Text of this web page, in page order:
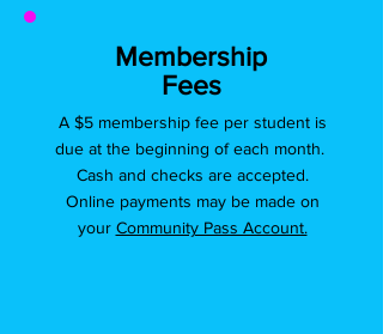
Membership
Fees
A $5 membership fee per student is
due at the beginning of each month.
Cash and checks are accepted.
Online payments may be made on
your Community Pass Account.